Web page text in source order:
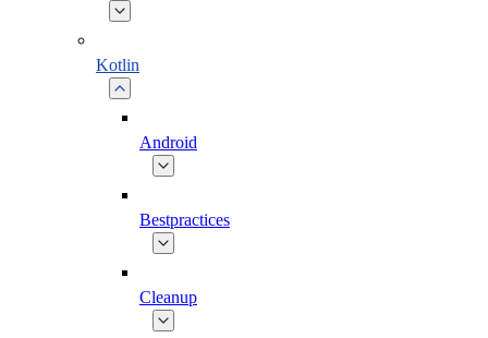
Kotlin
Android
Bestpractices
Cleanup